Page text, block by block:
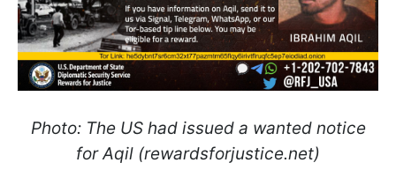
Photo: The US had issued a wanted notice
for Aqil (rewardsforjustice.net)